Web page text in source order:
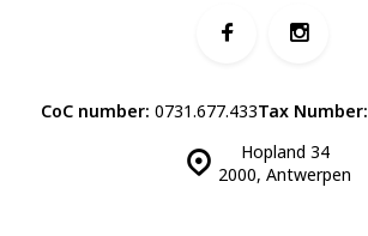
Hopland 34
2000, Antwerpen
CoC number: 0731.677.433Tax Number: